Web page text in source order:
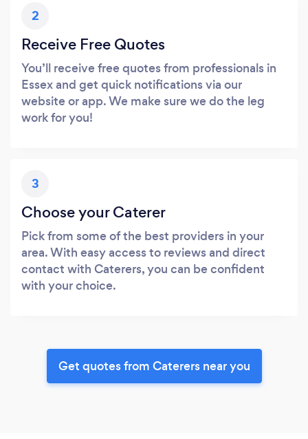
2
Receive Free Quotes
You’ll receive free quotes from professionals in
Essex and get quick notifications via our
website or app. We make sure we do the leg
work for you!
3
Choose your Caterer
Pick from some of the best providers in your
area. With easy access to reviews and direct
contact with Caterers, you can be confident
with your choice.
Get quotes from Caterers near you